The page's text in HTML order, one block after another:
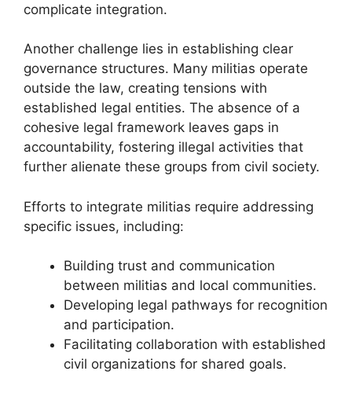
complicate integration.
Another challenge lies in establishing clear
governance structures. Many militias operate
outside the law, creating tensions with
established legal entities. The absence of a
cohesive legal framework leaves gaps in
accountability, fostering illegal activities that
further alienate these groups from civil society.
Efforts to integrate militias require addressing
specific issues, including:
Building trust and communication
between militias and local communities.
Developing legal pathways for recognition
and participation.
Facilitating collaboration with established
civil organizations for shared goals.